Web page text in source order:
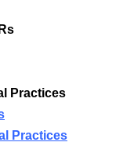
Practices
Practices